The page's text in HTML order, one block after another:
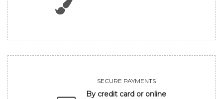
SECURE PAYMENTS
By credit card or online